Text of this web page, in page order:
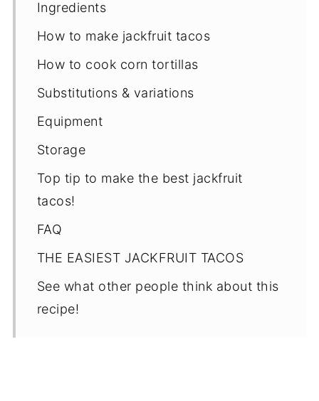
Ingredients
How to make jackfruit tacos
How to cook corn tortillas
Substitutions & variations
Equipment
Storage
Top tip to make the best jackfruit
tacos!
FAQ
THE EASIEST JACKFRUIT TACOS
See what other people think about this
recipe!